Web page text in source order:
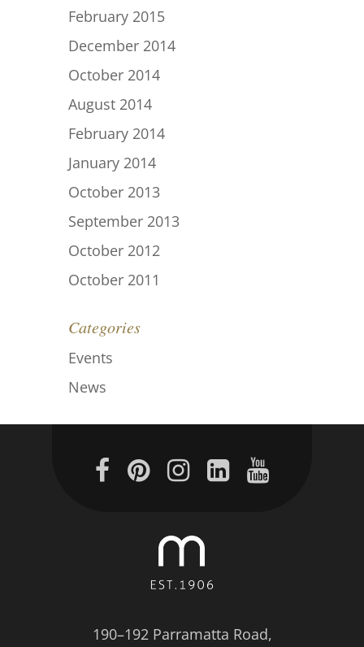
February 2015
December 2014
October 2014
August 2014
February 2014
January 2014
October 2013
September 2013
October 2012
October 2011
Categories
Events
News
190–192 Parramatta Road,